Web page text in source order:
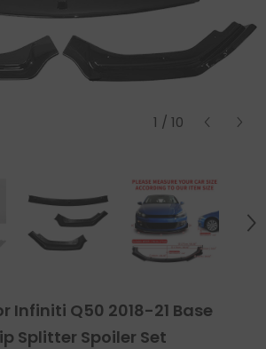
1 / 10
Infiniti Q50 2018-21 Base
Splitter Spoiler Set